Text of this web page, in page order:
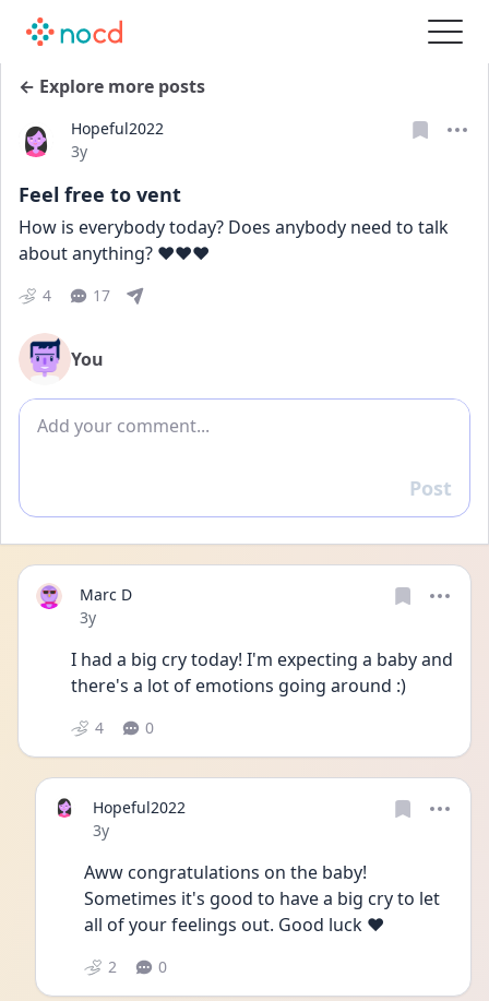
← Explore more posts
Hopeful2022
Date posted
3y
Feel free to vent
How is everybody today? Does anybody need to talk
about anything? ♥️♥️♥️
4 17
You
Add comment
Reply
Post
Marc D
Date posted
3y
I had a big cry today! I'm expecting a baby and
there's a lot of emotions going around :)
4 0
Hopeful2022
Date posted
3y
Aww congratulations on the baby!
Sometimes it's good to have a big cry to let
all of your feelings out. Good luck ♥️
2 0